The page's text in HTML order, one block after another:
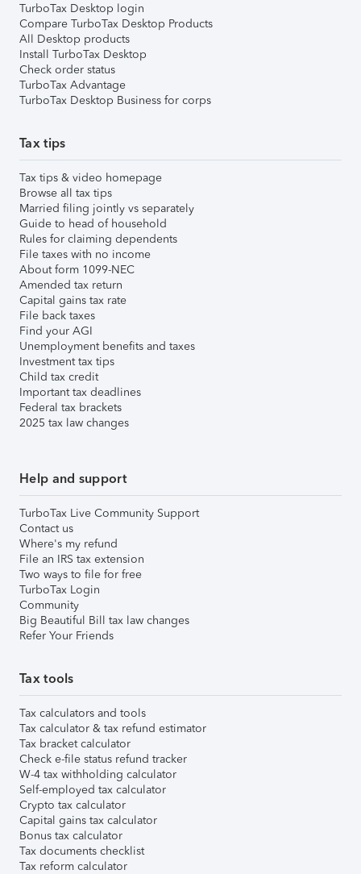
TurboTax Desktop login
Compare TurboTax Desktop Products
All Desktop products
Install TurboTax Desktop
Check order status
TurboTax Advantage
TurboTax Desktop Business for corps
Tax tips
Tax tips & video homepage
Browse all tax tips
Married filing jointly vs separately
Guide to head of household
Rules for claiming dependents
File taxes with no income
About form 1099-NEC
Amended tax return
Capital gains tax rate
File back taxes
Find your AGI
Unemployment benefits and taxes
Investment tax tips
Child tax credit
Important tax deadlines
Federal tax brackets
2025 tax law changes
Help and support
TurboTax Live Community Support
Contact us
Where's my refund
File an IRS tax extension
Two ways to file for free
TurboTax Login
Community
Big Beautiful Bill tax law changes
Refer Your Friends
Tax tools
Tax calculators and tools
Tax calculator & tax refund estimator
Tax bracket calculator
Check e-file status refund tracker
W-4 tax withholding calculator
Self-employed tax calculator
Crypto tax calculator
Capital gains tax calculator
Bonus tax calculator
Tax documents checklist
Tax reform calculator